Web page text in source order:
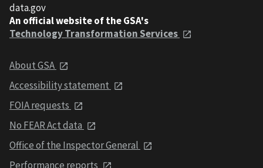
data.gov
An official website of the GSA's
Technology Transformation Services
About GSA
Accessibility statement
FOIA requests
No FEAR Act data
Office of the Inspector General
Performance reports